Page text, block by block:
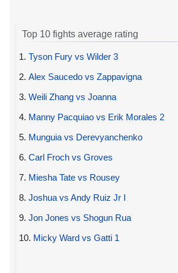
Top 10 fights average rating
1. Tyson Fury vs Wilder 3
2. Alex Saucedo vs Zappavigna
3. Weili Zhang vs Joanna
4. Manny Pacquiao vs Erik Morales 2
5. Munguia vs Derevyanchenko
6. Carl Froch vs Groves
7. Miesha Tate vs Rousey
8. Joshua vs Andy Ruiz Jr I
9. Jon Jones vs Shogun Rua
10. Micky Ward vs Gatti 1